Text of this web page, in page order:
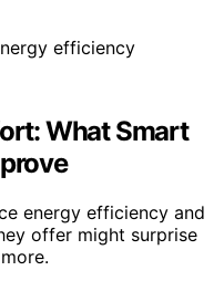
What Smart
energy efficiency and
offer might surprise